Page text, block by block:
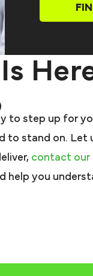
Is
to step up for
to stand on.
contact our
help you